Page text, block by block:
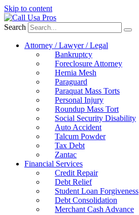
Skip to content
Search
Attorney / Lawyer / Legal
Bankruptcy
Foreclosure Attorney
Hernia Mesh
Paraguard
Paraquat Mass Torts
Personal Injury
Roundup Mass Tort
Social Security Disability
Auto Accident
Talcum Powder
Tax Debt
Zantac
Financial Services
Credit Repair
Debt Relief
Student Loan Forgiveness
Debt Consolidation
Merchant Cash Advance